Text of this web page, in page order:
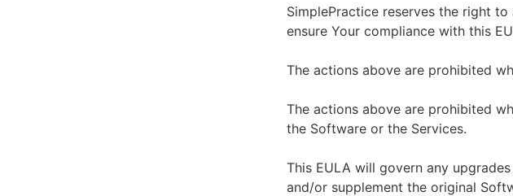
SimplePractice reserves the right
ensure Your compliance with this
The actions above are prohibited
The actions above are prohibited
the Software or the Services.
This EULA will govern any
and/or supplement the original